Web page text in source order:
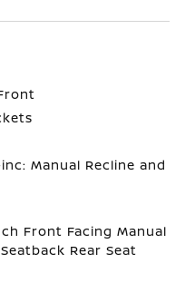
Manual Recline and
Front Facing Manual
Rear Seat